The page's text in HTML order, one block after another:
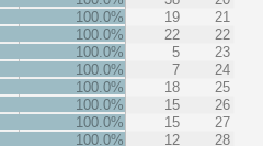
100.0%
19
21
100.0%
22
22
100.0%
5
23
100.0%
7
24
100.0%
18
25
100.0%
15
26
100.0%
15
27
100.0%
12
28